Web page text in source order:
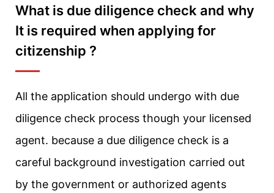
What is due diligence check and why
It is required when applying for
citizenship ?
All the application should undergo with due
diligence check process though your licensed
agent. because a due diligence check is a
careful background investigation carried out
by the government or authorized agents